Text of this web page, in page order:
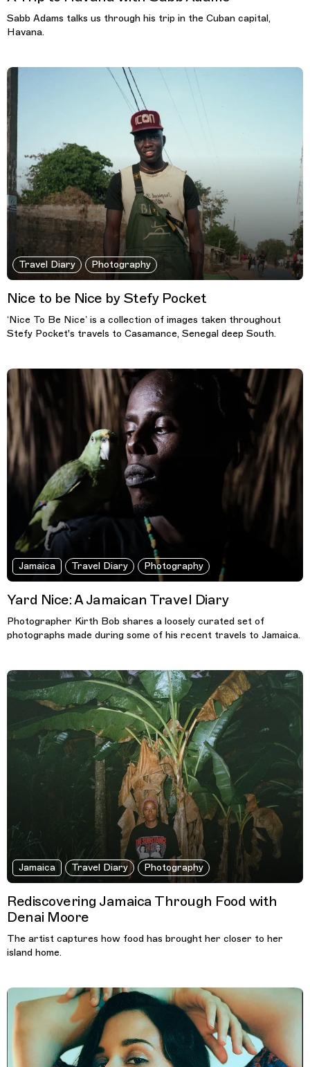
Sabb Adams talks us through his trip in the Cuban capital,
Havana.
Travel Diary Photography
Nice to be Nice by Stefy Pocket
‘Nice To Be Nice’ is a collection of images taken throughout
Stefy Pocket's travels to Casamance, Senegal deep South.
Jamaica Travel Diary Photography
Yard Nice: A Jamaican Travel Diary
Photographer Kirth Bob shares a loosely curated set of
photographs made during some of his recent travels to Jamaica.
Jamaica Travel Diary Photography
Rediscovering Jamaica Through Food with
Denai Moore
The artist captures how food has brought her closer to her
island home.